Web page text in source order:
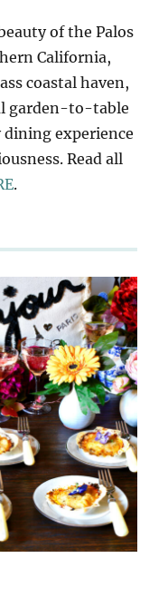
of the Palos
California,
coastal haven,
garden-to-table
dining experience
Read all
.